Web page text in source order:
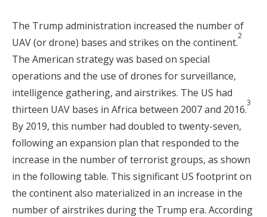
The Trump administration increased the number of
UAV (or drone) bases and strikes on the continent.
2
The American strategy was based on special
operations and the use of drones for surveillance,
intelligence gathering, and airstrikes. The US had
thirteen UAV bases in Africa between 2007 and 2016.
3
By 2019, this number had doubled to twenty-seven,
following an expansion plan that responded to the
increase in the number of terrorist groups, as shown
in the following table. This significant US footprint on
the continent also materialized in an increase in the
number of airstrikes during the Trump era. According